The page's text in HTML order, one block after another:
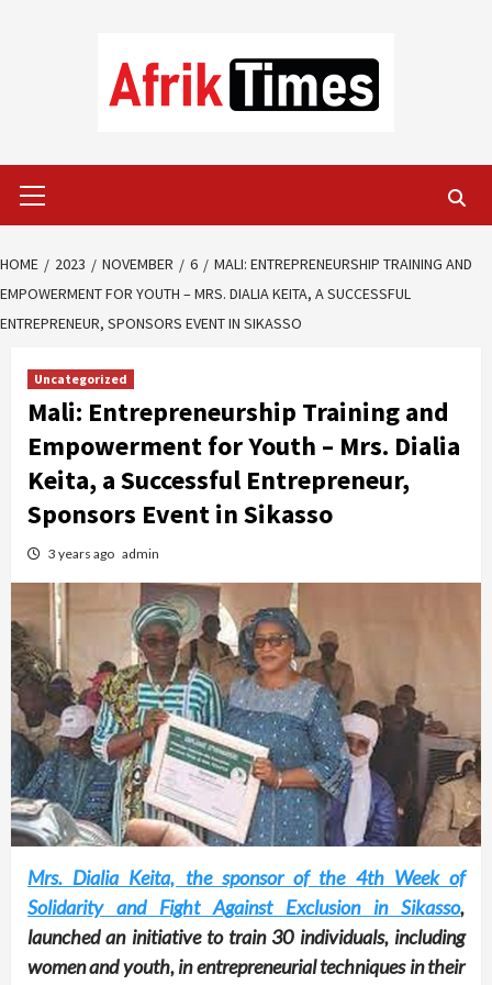
Menu
HOME 2023 NOVEMBER 6
MALI: ENTREPRENEURSHIP TRAINING AND
EMPOWERMENT FOR YOUTH – MRS. DIALIA KEITA, A SUCCESSFUL
ENTREPRENEUR, SPONSORS EVENT IN SIKASSO
Uncategorized
Mali: Entrepreneurship Training and
Empowerment for Youth – Mrs. Dialia
Keita, a Successful Entrepreneur,
Sponsors Event in Sikasso
3 years ago admin
Mrs. Dialia Keita, the sponsor of the 4th Week of
Solidarity and Fight Against Exclusion in Sikasso,
launched an initiative to train 30 individuals, including
women and youth, in entrepreneurial techniques in their